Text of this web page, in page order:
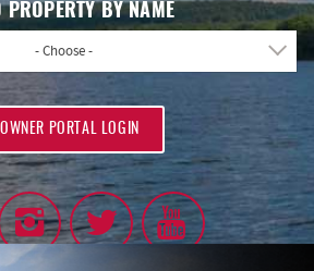
- Choose -
OWNER PORTAL LOGIN